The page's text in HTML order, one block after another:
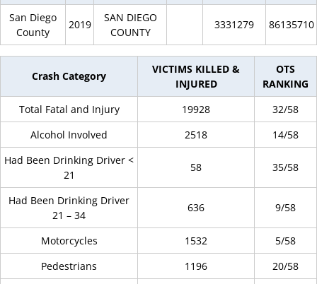
San Diego
County
2019
SAN DIEGO
COUNTY
3331279 86135710
Crash Category
VICTIMS KILLED &
INJURED
OTS
RANKING
Total Fatal and Injury
19928
32/58
Alcohol Involved
2518
14/58
Had Been Drinking Driver <
21
58 35/58
Had Been Drinking Driver
21 – 34
636 9/58
Motorcycles 1532
5/58
Pedestrians
1196
20/58